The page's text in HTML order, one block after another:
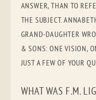
ANSWER, THAN TO
THE SUBJECT.
GRAND-DAUGHTER
& SONS: ONE VISION,
JUST A FEW OF YOUR
WHAT WAS F.M.